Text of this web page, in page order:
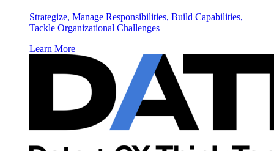
Strategize, Manage Responsibilities, Build Capabilities,
Tackle Organizational Challenges
Learn More